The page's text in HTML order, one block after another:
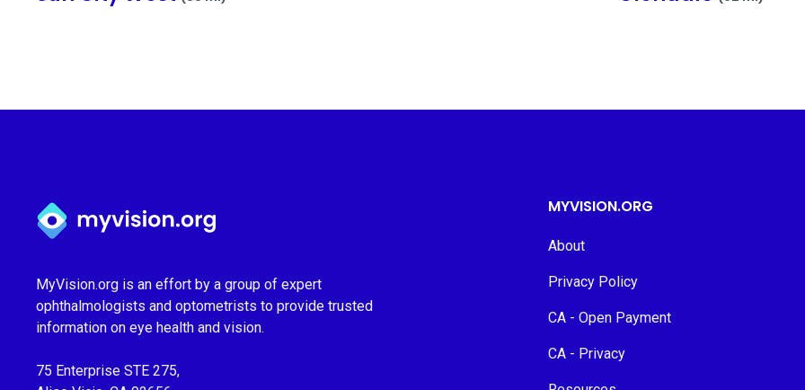
Myvision.org Home
MyVision.org is an effort by a group of expert
ophthalmologists and optometrists to provide trusted
information on eye health and vision.
75 Enterprise STE 275,
MYVISION.ORG
About
Privacy Policy
CA - Open Payment
CA - Privacy